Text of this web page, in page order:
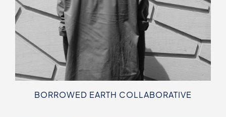
BORROWED EARTH COLLABORATIVE